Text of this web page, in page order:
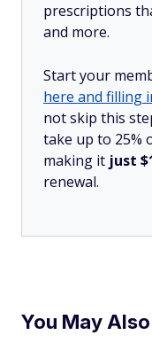
prescriptions
and more.
Start your
here and filling
not skip this
take up to 25%
making it just
renewal.
You May